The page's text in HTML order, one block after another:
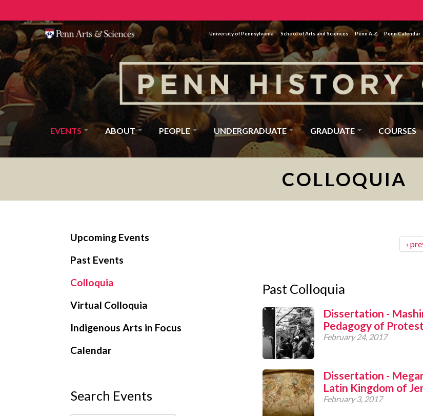
University of Pennsylvania School of Arts and Sciences Penn A-Z Penn Calendar
EVENTS ABOUT PEOPLE UNDERGRADUATE GRADUATE COURSES
COLLOQUIA
‹
Past Colloquia
Dissertation -
Pedagogy of
February 24, 2017
Dissertation -
Latin Kingdom of
February 3, 2017
Upcoming Events
Past Events
Colloquia
Virtual Colloquia
Indigenous Arts in Focus
Calendar
Search Events